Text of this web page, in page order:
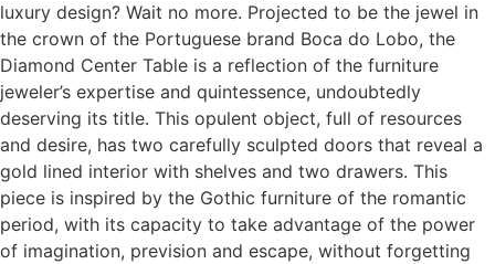
luxury design? Wait no more. Projected to be the jewel in
the crown of the Portuguese brand Boca do Lobo, the
Diamond Center Table is a reflection of the furniture
jeweler’s expertise and quintessence, undoubtedly
deserving its title. This opulent object, full of resources
and desire, has two carefully sculpted doors that reveal a
gold lined interior with shelves and two drawers. This
piece is inspired by the Gothic furniture of the romantic
period, with its capacity to take advantage of the power
of imagination, prevision and escape, without forgetting